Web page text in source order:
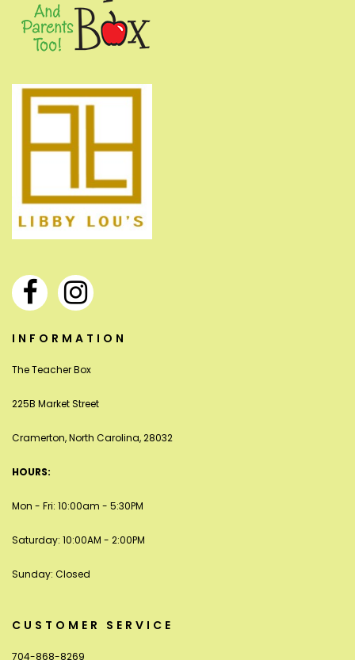
INFORMATION
The Teacher Box
225B Market Street
Cramerton, North Carolina, 28032
HOURS:
Mon - Fri: 10:00am - 5:30PM
Saturday: 10:00AM - 2:00PM
Sunday: Closed
CUSTOMER SERVICE
704-868-8269